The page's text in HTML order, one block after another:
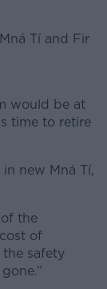
Tí and Fir
would be at
time to retire
new Mná Tí,
the
of
safety